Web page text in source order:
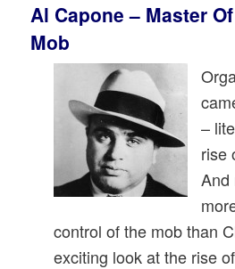
Al Capone – Master
Mob
–
rise
And
control of the mob than
exciting look at the rise